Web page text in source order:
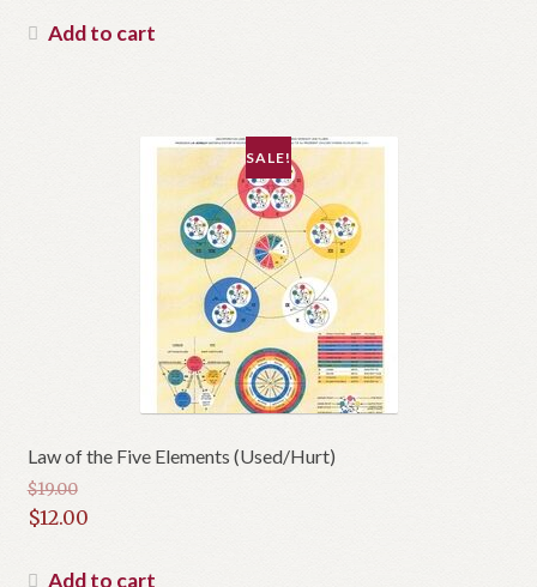
was:
price
Add to cart
Law of the Five Elements (Used/Hurt)
SALE!
$19.00
Original
was:
$12.00
price
Add to cart